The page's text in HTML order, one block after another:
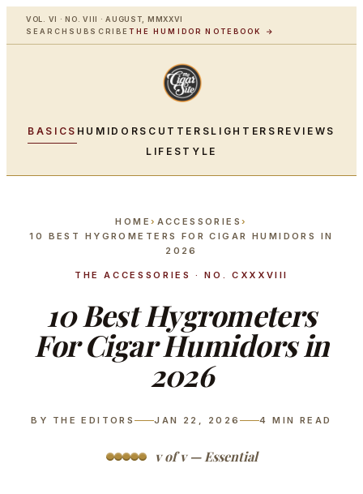
VOL. VI · NO. VIII · AUGUST, MMXXVI
SEARCH SUBSCRIBETHE HUMIDOR NOTEBOOK →
BASICS HUMIDORS CUTTERS LIGHTERS REVIEWS
LIFESTYLE
HOME› ACCESSORIES›
10 BEST HYGROMETERS FOR CIGAR HUMIDORS IN
2026
THE ACCESSORIES · NO. CXXXVIII
10 Best Hygrometers
For Cigar Humidors in
2026
BY THE EDITORS JAN 22, 2026 4 MIN READ
v of v — Essential